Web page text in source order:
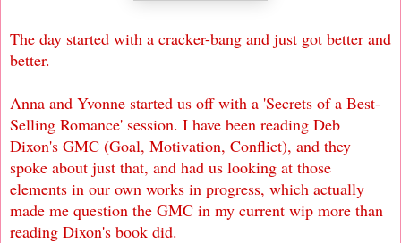
The day started with a cracker-bang and just got better and
better.
Anna and Yvonne started us off with a 'Secrets of a Best-
Selling Romance' session. I have been reading Deb
Dixon's GMC (Goal, Motivation, Conflict), and they
spoke about just that, and had us looking at those
elements in our own works in progress, which actually
made me question the GMC in my current wip more than
reading Dixon's book did.